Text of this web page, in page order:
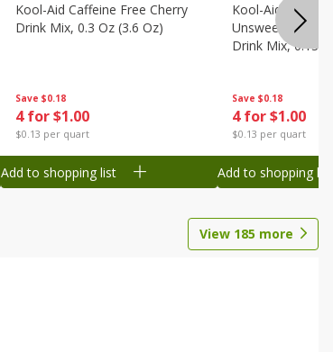
Save $0.18
4 for $1.00
$0.13 per quart
Kool-Aid Caffeine Free Cherry
Drink Mix, 0.3 Oz (3.6 Oz)
Add to shopping list
Save $0.18
4 for $1.00
$0.13 per quart
Kool-Aid
Unsweetened
Drink Mix, 0.13
Add to shopping list
View 185 more